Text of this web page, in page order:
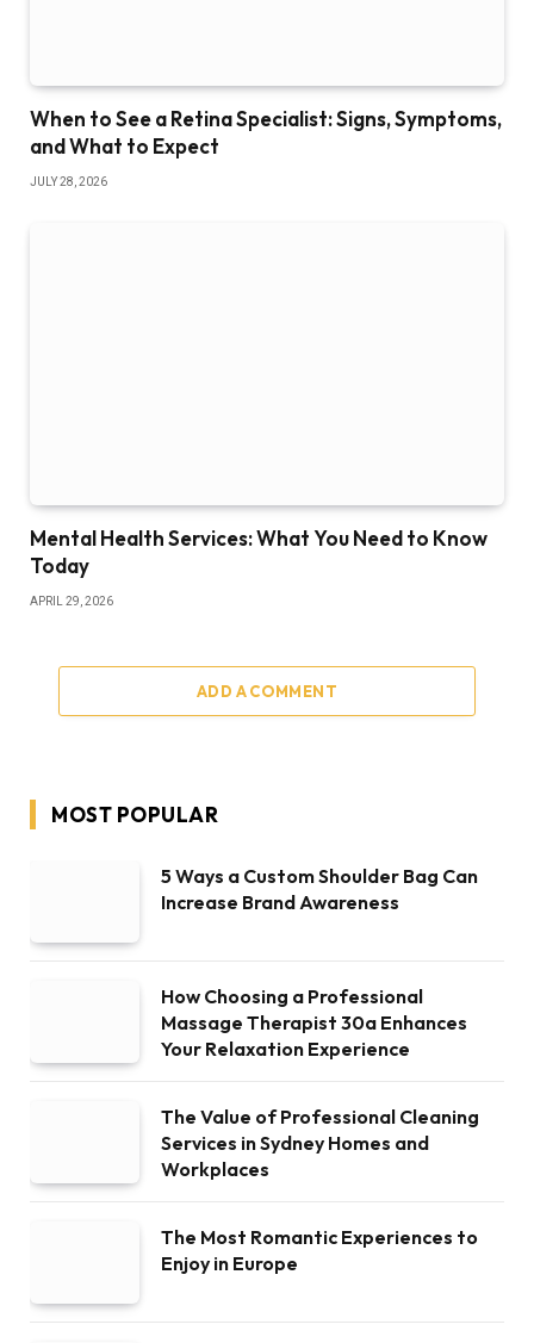
When to See a Retina Specialist: Signs, Symptoms,
and What to Expect
JULY 28, 2026
Mental Health Services: What You Need to Know
Today
APRIL 29, 2026
ADD A COMMENT
MOST POPULAR
5 Ways a Custom Shoulder Bag Can
Increase Brand Awareness
How Choosing a Professional
Massage Therapist 30a Enhances
Your Relaxation Experience
The Value of Professional Cleaning
Services in Sydney Homes and
Workplaces
The Most Romantic Experiences to
Enjoy in Europe